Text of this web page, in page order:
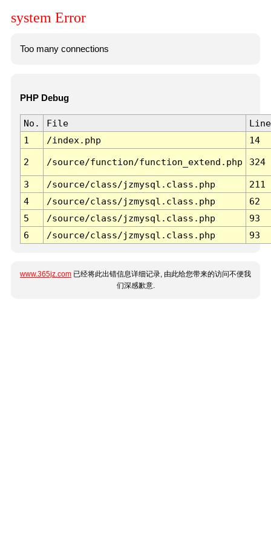
system Error
Too many connections
PHP Debug
No. File
Line
1
/index.php 14
2 /source/function/function_extend.php 324
3 /source/class/jzmysql.class.php
211
4
/source/class/jzmysql.class.php
62
5
/source/class/jzmysql.class.php
93
6
/source/class/jzmysql.class.php 93
www.365jz.com 已经将此出错信息详细记录, 由此给您带来的访问不便我
们深感歉意.